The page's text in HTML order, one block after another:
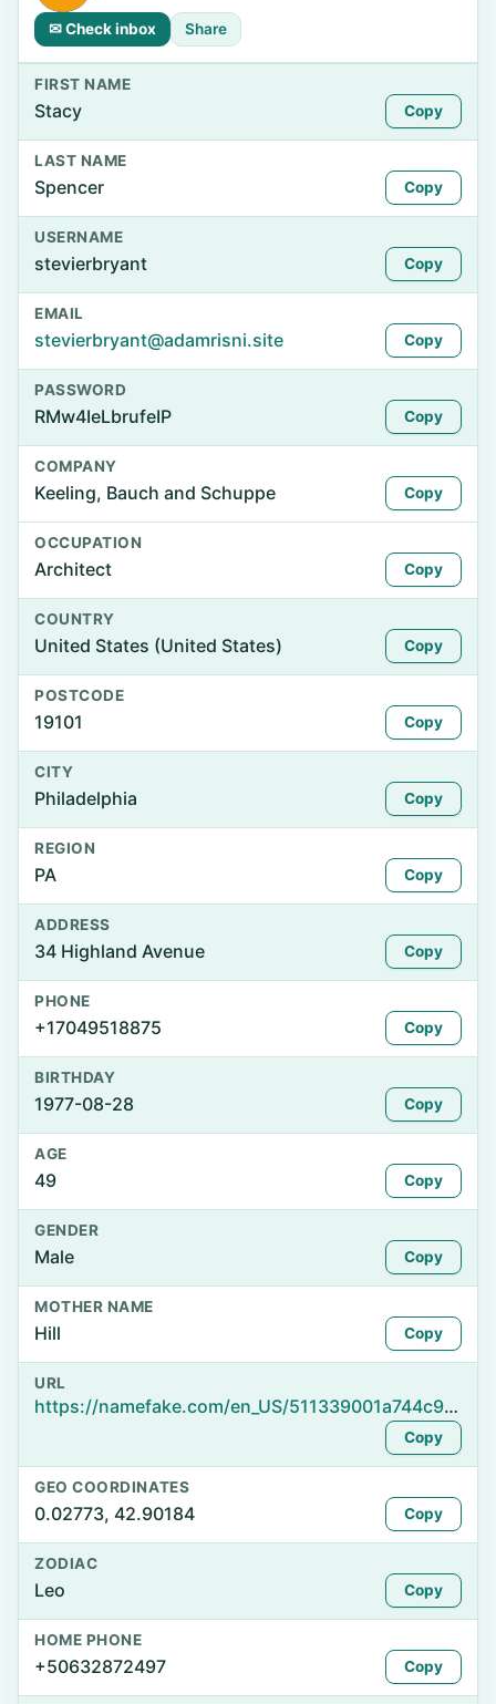
✉ Check inbox Share
FIRST NAME
Stacy Copy
LAST NAME
Spencer Copy
USERNAME
stevierbryant Copy
EMAIL
stevierbryant@adamrisni.site Copy
PASSWORD
RMw4IeLbrufeIP Copy
COMPANY
Keeling, Bauch and Schuppe Copy
OCCUPATION
Architect Copy
COUNTRY
United States (United States) Copy
POSTCODE
19101 Copy
CITY
Philadelphia Copy
REGION
PA Copy
ADDRESS
34 Highland Avenue Copy
PHONE
+17049518875 Copy
BIRTHDAY
1977-08-28 Copy
AGE
49 Copy
GENDER
Male Copy
MOTHER NAME
Hill Copy
URL
https://namefake.com/en_US/511339001a744c9beb600b56bcd76228
Copy
GEO COORDINATES
0.02773, 42.90184 Copy
ZODIAC
Leo Copy
HOME PHONE
+50632872497 Copy